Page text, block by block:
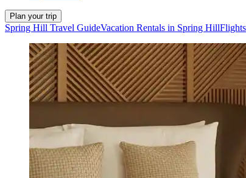
Plan your trip
Spring Hill Travel GuideVacation Rentals in Spring Hill